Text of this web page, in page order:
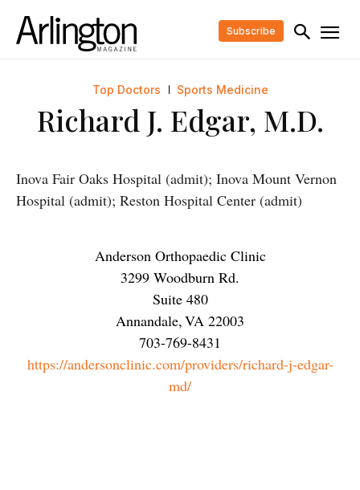
Subscribe
Top Doctors Sports Medicine
Richard J. Edgar, M.D.
Inova Fair Oaks Hospital (admit); Inova Mount Vernon
Hospital (admit); Reston Hospital Center (admit)
Anderson Orthopaedic Clinic
3299 Woodburn Rd.
Suite 480
Annandale,VA 22003
703-769-8431
https://andersonclinic.com/providers/richard-j-edgar-
md/